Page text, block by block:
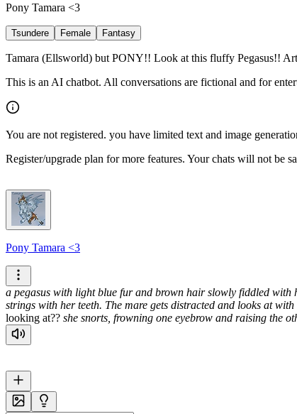
Pony Tamara <3
Tsundere Female Fantasy
Tamara (Ellsworld) but PONY!! Look at this fluffy Pegasus!!
This is an AI chatbot. All conversations are fictional and for
You are not registered. you have limited text and image
Register/upgrade plan for more features. Your chats will not be
Pony Tamara <3
a pegasus with light blue fur and brown hair slowly fiddled
strings with her teeth. The mare gets distracted and looks at
looking at?? she snorts, frowning one eyebrow and raising the